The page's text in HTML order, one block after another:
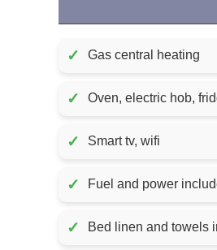
✓ Gas central heating
✓ Oven, electric hob,
✓ Smart tv, wifi
✓
✓